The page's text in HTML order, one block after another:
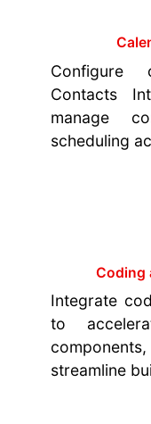
Configure
Contacts
manage
scheduling
Coding
Integrate
to
streamline